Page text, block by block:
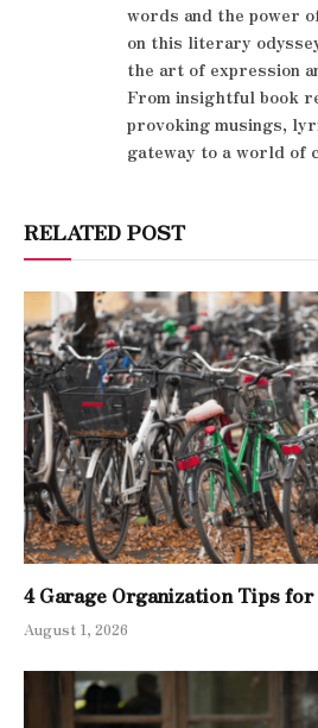
words and the power
on this literary
the art of expression
From insightful book
provoking musings,
gateway to a world of
RELATED POST
4 Garage Organization Tips
August 1, 2026